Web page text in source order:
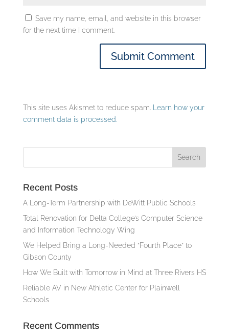
Save my name, email, and website in this browser
for the next time I comment.
This site uses Akismet to reduce spam.
Learn how your
comment data is processed.
Recent Posts
A Long-Term Partnership with DeWitt Public Schools
Total Renovation for Delta College’s Computer Science
and Information Technology Wing
We Helped Bring a Long-Needed “Fourth Place” to
Gibson County
How We Built with Tomorrow in Mind at Three Rivers HS
Reliable AV in New Athletic Center for Plainwell
Schools
Recent Comments